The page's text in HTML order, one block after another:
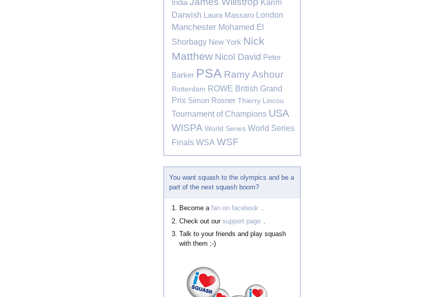
India
Darwish Laura Massaro London
Manchester Mohamed El
Shorbagy New York Nick
Matthew Nicol David Peter
Barker PSA Ramy Ashour
Rotterdam ROWE British Grand
Prix Simon Rosner Thierry Lincou
Tournament of Champions USA
WISPA World Series World Series
Finals WSA WSF
You want squash to the olympics and be a
part of the next squash boom?
Become a fan on facebook .
Check out our support page
Talk to your friends and play squash
with them ;-)